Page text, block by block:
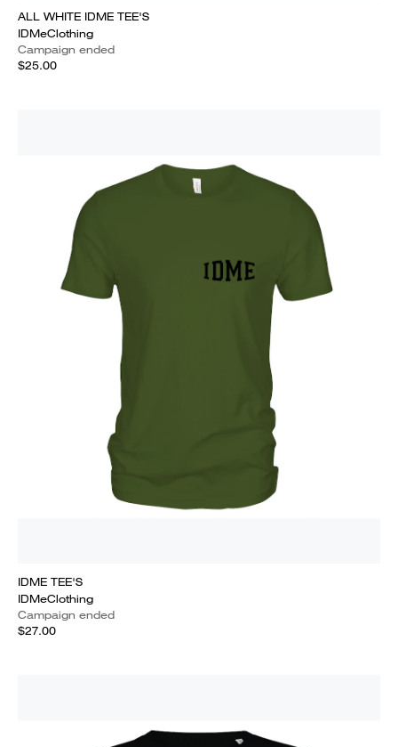
ALL WHITE IDME TEE'S
IDMeClothing
Campaign ended
$25.00
IDME TEE'S
IDMeClothing
Campaign ended
$27.00